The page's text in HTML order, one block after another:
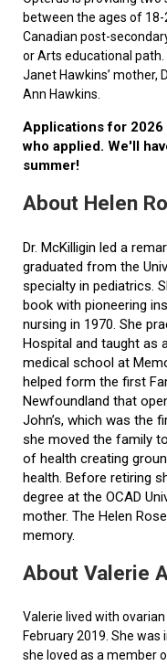
between the ages of
Canadian post-
or Arts educational path.
Janet Hawkins’ mother,
Ann Hawkins.
Applications for 2026
who applied. We'll
summer!
About Helen
Dr. McKilligin led a
graduated from the
specialty in pediatrics.
book with pioneering
nursing in 1970. She
Hospital and taught as
medical school at
helped form the first
Newfoundland that
John’s, which was the
she moved the family
of health creating
health. Before retiring
degree at the OCAD
mother. The Helen
memory.
About Valerie
Valerie lived with
February 2019. She
she loved as a member